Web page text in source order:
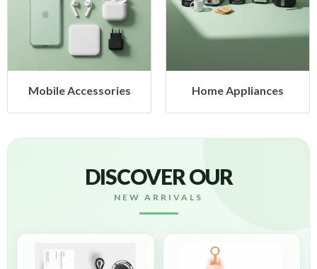
Mobile Accessories Home Appliances
DISCOVER OUR
NEW ARRIVALS